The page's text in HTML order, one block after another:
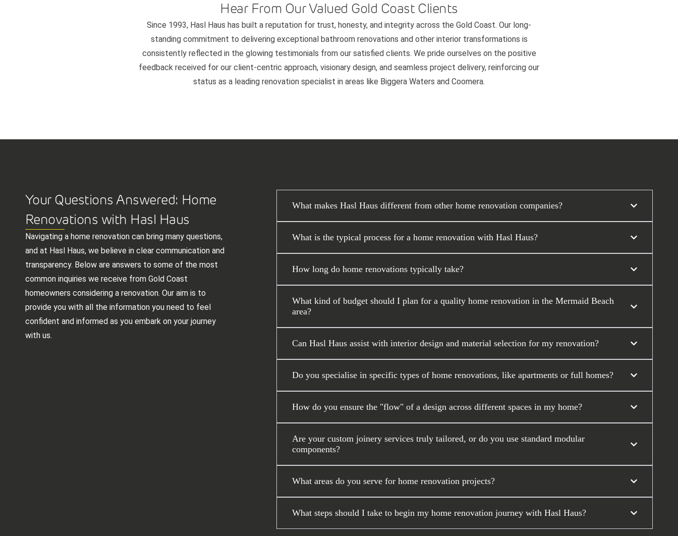
Hear From Our Valued Gold Coast Clients
Since 1993, Hasl Haus has built a reputation for trust, honesty, and integrity across the Gold Coast. Our long-
standing commitment to delivering exceptional bathroom renovations and other interior transformations is
consistently reflected in the glowing testimonials from our satisfied clients. We pride ourselves on the positive
feedback received for our client-centric approach, visionary design, and seamless project delivery, reinforcing our
status as a leading renovation specialist in areas like Biggera Waters and Coomera.
Your Questions Answered: Home
Renovations with Hasl Haus
Navigating a home renovation can bring many questions,
and at Hasl Haus, we believe in clear communication and
transparency. Below are answers to some of the most
common inquiries we receive from Gold Coast
homeowners considering a renovation. Our aim is to
provide you with all the information you need to feel
confident and informed as you embark on your journey
with us.
What makes Hasl Haus different from other home renovation companies?
What is the typical process for a home renovation with Hasl Haus?
How long do home renovations typically take?
What kind of budget should I plan for a quality home renovation in the Mermaid Beach
area?
Can Hasl Haus assist with interior design and material selection for my renovation?
Do you specialise in specific types of home renovations, like apartments or full homes?
How do you ensure the "flow" of a design across different spaces in my home?
Are your custom joinery services truly tailored, or do you use standard modular
components?
What areas do you serve for home renovation projects?
What steps should I take to begin my home renovation journey with Hasl Haus?